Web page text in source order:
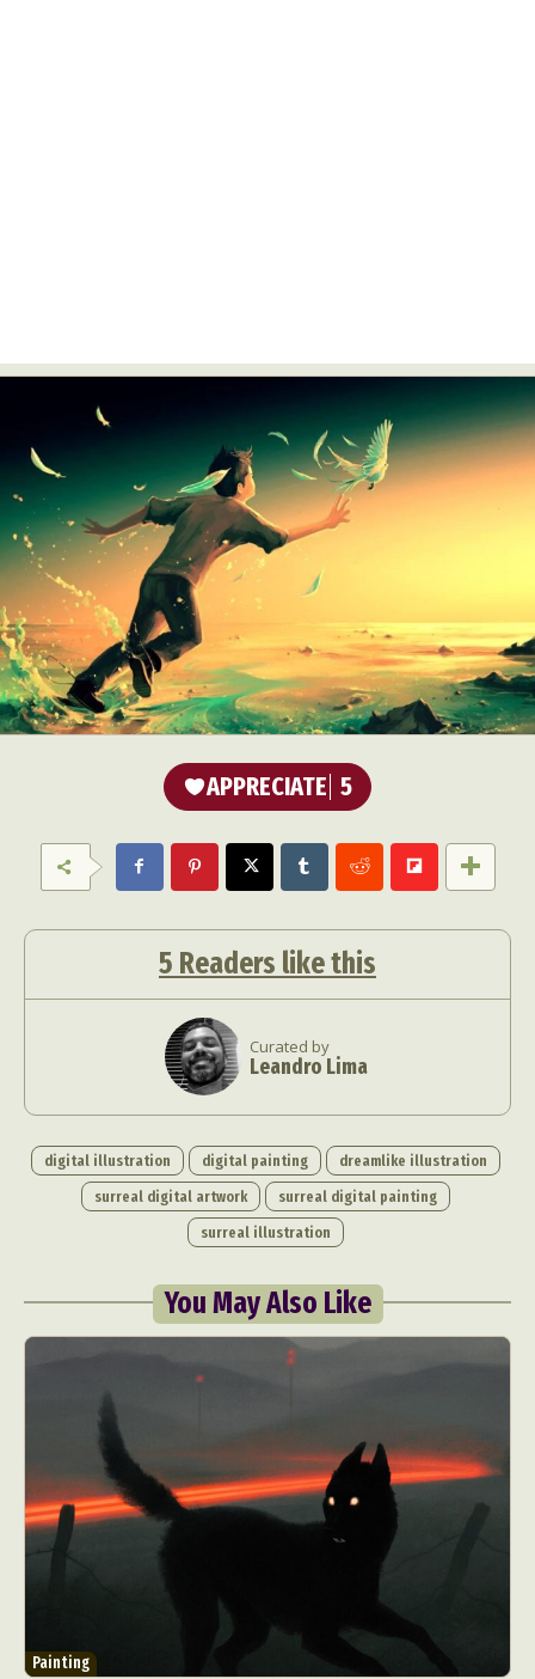
APPRECIATE 5
5 Readers like this
Curated by
Leandro Lima
digital illustration digital painting
dreamlike illustration
surreal digital artwork
surreal digital painting
surreal illustration
You May Also Like
Painting